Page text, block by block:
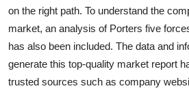
on the right path. To understand the
market, an analysis of Porters five
has also been included. The data and
generate this top-quality market report
trusted sources such as company